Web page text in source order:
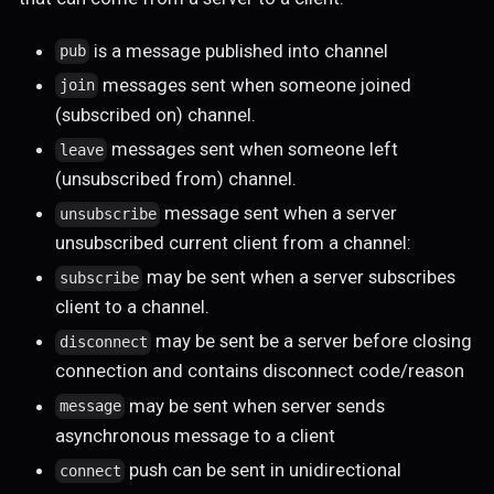
pub is a message published into channel
join messages sent when someone joined
(subscribed on) channel.
leave messages sent when someone left
(unsubscribed from) channel.
unsubscribe message sent when a server
unsubscribed current client from a channel:
subscribe may be sent when a server subscribes
client to a channel.
disconnect may be sent be a server before closing
connection and contains disconnect code/reason
message may be sent when server sends
asynchronous message to a client
connect push can be sent in unidirectional